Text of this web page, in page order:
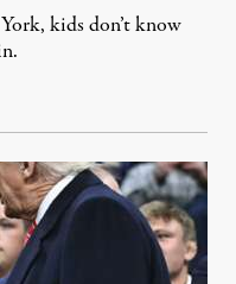
kids don’t know
26, 2025